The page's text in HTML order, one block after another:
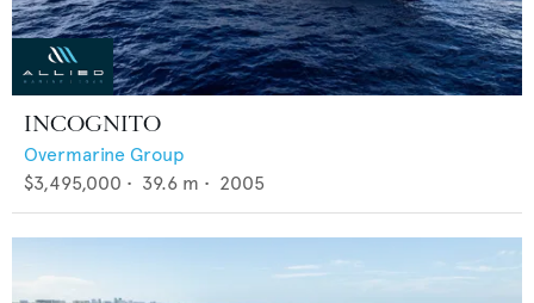
INCOGNITO
Overmarine Group
$3,495,000 • 39.6 m • 2005